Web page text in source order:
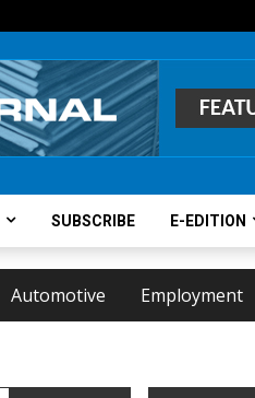
SUBSCRIBE E-EDITION
Automotive Employment